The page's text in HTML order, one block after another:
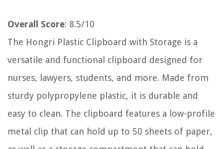
Overall Score: 8.5/10
The Hongri Plastic Clipboard with Storage is a
versatile and functional clipboard designed for
nurses, lawyers, students, and more. Made from
sturdy polypropylene plastic, it is durable and
easy to clean. The clipboard features a low-profile
metal clip that can hold up to 50 sheets of paper,